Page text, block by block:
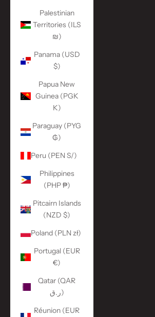
Palestinian
Territories (ILS
₪)
Panama (USD
$)
Papua New
Guinea (PGK
K)
Paraguay (PYG
₲)
Peru (PEN S/)
Philippines
(PHP ₱)
Pitcairn Islands
(NZD $)
Poland (PLN zł)
Portugal (EUR
€)
Qatar (QAR
ر.ق)
Réunion (EUR